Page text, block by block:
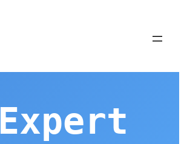
Expert